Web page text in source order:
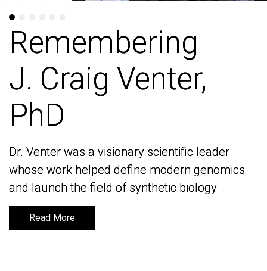
Remembering
J. Craig Venter,
PhD
Dr. Venter was a visionary scientific leader
whose work helped define modern genomics
and launch the field of synthetic biology
Read More
Remembering
J. Craig Venter,
PhD
Dr. Venter was a visionary scientific leader
whose work helped define modern genomics
and launch the field of synthetic biology
Read More